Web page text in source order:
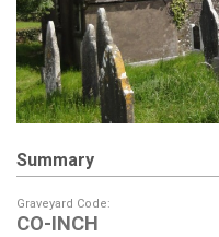
Summary
Graveyard Code:
CO-INCH